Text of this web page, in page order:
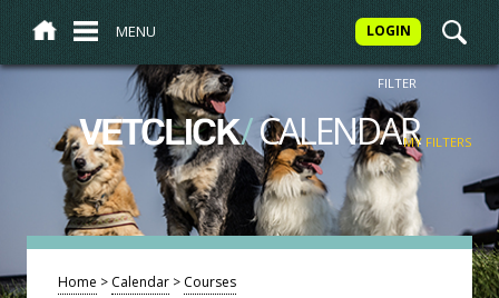
MENU LOGIN
VETCLICK/CALENDAR
FILTER
MY FILTERS
Home > Calendar > Courses